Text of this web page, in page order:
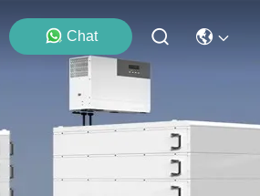
Chat